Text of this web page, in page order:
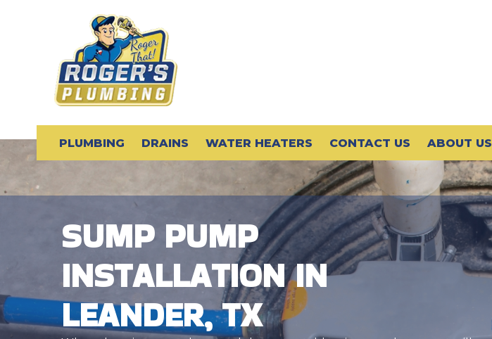
PLUMBING DRAINS WATER HEATERS CONTACT US ABOUT US
SUMP PUMP
INSTALLATION IN
LEANDER, TX